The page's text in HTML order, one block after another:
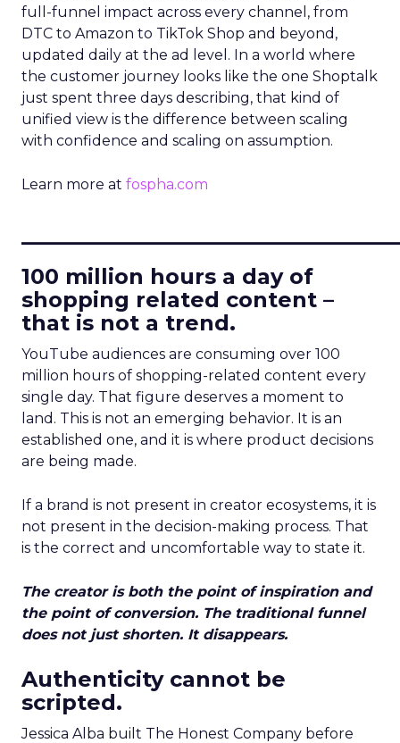
full-funnel impact across every channel, from
DTC to Amazon to TikTok Shop and beyond,
updated daily at the ad level. In a world where
the customer journey looks like the one Shoptalk
just spent three days describing, that kind of
unified view is the difference between scaling
with confidence and scaling on assumption.
Learn more at fospha.com
100 million hours a day of
shopping related content –
that is not a trend.
YouTube audiences are consuming over 100
million hours of shopping-related content every
single day. That figure deserves a moment to
land. This is not an emerging behavior. It is an
established one, and it is where product decisions
are being made.
If a brand is not present in creator ecosystems, it is
not present in the decision-making process. That
is the correct and uncomfortable way to state it.
The creator is both the point of inspiration and
the point of conversion. The traditional funnel
does not just shorten. It disappears.
Authenticity cannot be
scripted.
Jessica Alba built The Honest Company before